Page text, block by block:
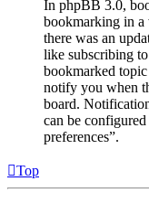
In phpBB 3.0,
bookmarking in a
there was an
like subscribing
bookmarked
notify you when
board.
can be
preferences”.
Top